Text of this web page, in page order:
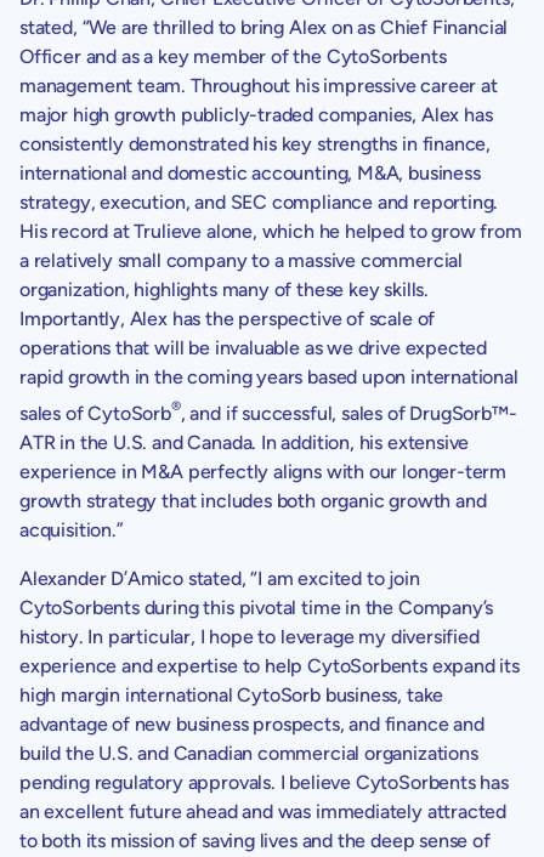
stated, “We are thrilled to bring Alex on as Chief Financial
Officer and as a key member of the CytoSorbents
management team. Throughout his impressive career at
major high growth publicly-traded companies, Alex has
consistently demonstrated his key strengths in finance,
international and domestic accounting, M&A, business
strategy, execution, and SEC compliance and reporting.
His record atTrulieve alone, which he helped to grow from
a relatively small company to a massive commercial
organization, highlights many of these key skills.
Importantly, Alex has the perspective of scale of
operations that will be invaluable as we drive expected
rapid growth in the coming years based upon international
sales of CytoSorb®, and if successful, sales of DrugSorb™-
ATR in the U.S. andCanada. In addition, his extensive
experience in M&A perfectly aligns with our longer-term
growth strategy that includes both organic growth and
acquisition.”
Alexander D’Amico stated, “I am excited to join
CytoSorbentsduring this pivotal time in the Company’s
history. In particular, I hope to leverage my diversified
experience and expertise to helpCytoSorbentsexpand its
high margin international CytoSorb business, take
advantage of new business prospects, and finance and
build the U.S. and Canadian commercial organizations
pending regulatory approvals. I believe CytoSorbentshas
an excellent future ahead and was immediately attracted
to both its mission of saving lives and the deep sense of